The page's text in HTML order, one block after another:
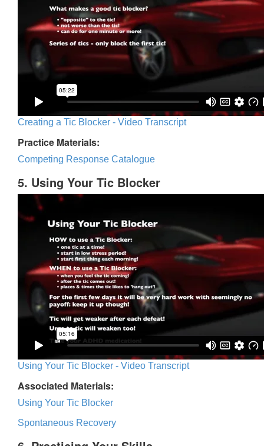
Creating a Tic Blocker - Video Transcript
Practice Materials:
Competing Response Catalogue
5. Using Your Tic Blocker
Using Your Tic Blocker - Video Transcript
Associated Materials:
Using Your Tic Blocker
Spontaneous Recovery